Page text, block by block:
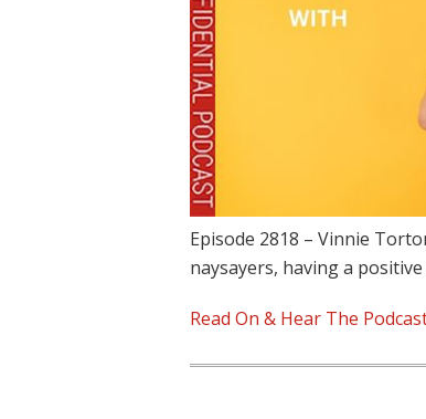
Episode 2818 – Vinnie
naysayers, having a
Read On & Hear The